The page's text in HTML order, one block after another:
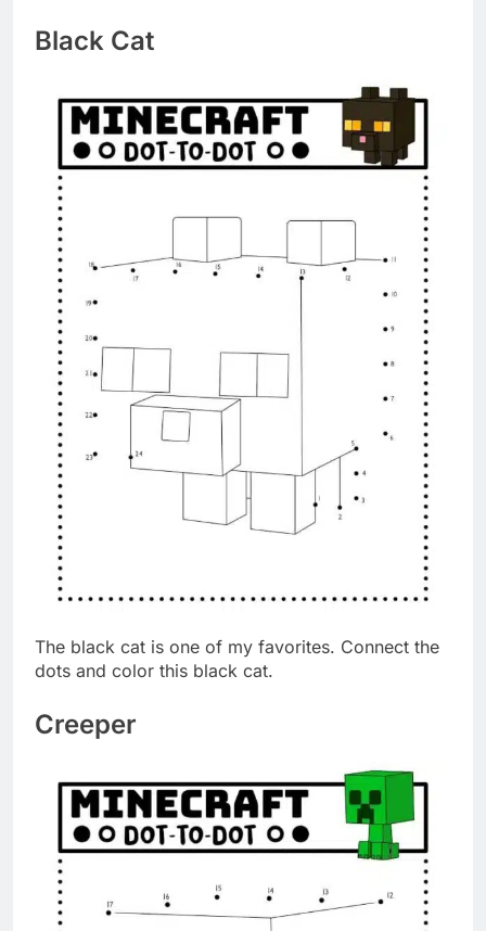
Black Cat
The black cat is one of my favorites. Connect the
dots and color this black cat.
Creeper